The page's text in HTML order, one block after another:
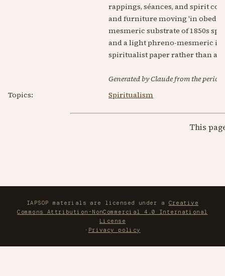
rappings, séances, and spirit
and furniture moving 'in
mesmeric substrate of 1850s
and a light phreno-mesmeric
spiritualist paper rather than a
Generated by Claude from the
Topics:
Spiritualism
This
IAPSOP materials are licensed under a Creative
Commons Attribution-NonCommercial 4.0 International
License
· Privacy policy